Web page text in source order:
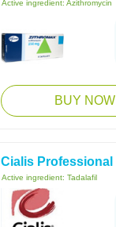
Active ingredient: Azithromycin
BUY NOW
Cialis Professional
Active ingredient: Tadalafil